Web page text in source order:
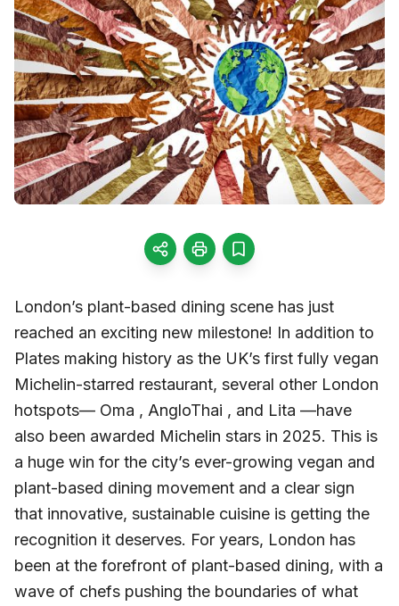
London’s plant-based dining scene has just
reached an exciting new milestone! In addition to
Plates making history as the UK’s first fully vegan
Michelin-starred restaurant, several other London
hotspots— Oma , AngloThai , and Lita —have
also been awarded Michelin stars in 2025. This is
a huge win for the city’s ever-growing vegan and
plant-based dining movement and a clear sign
that innovative, sustainable cuisine is getting the
recognition it deserves. For years, London has
been at the forefront of plant-based dining, with a
wave of chefs pushing the boundaries of what